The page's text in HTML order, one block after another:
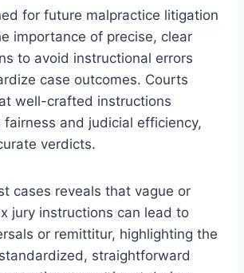
for future malpractice litigation
importance of precise, clear
to avoid instructional errors
case outcomes. Courts
well-crafted instructions
fairness and judicial efficiency,
verdicts.
cases reveals that vague or
jury instructions can lead to
or remittitur, highlighting the
straightforward